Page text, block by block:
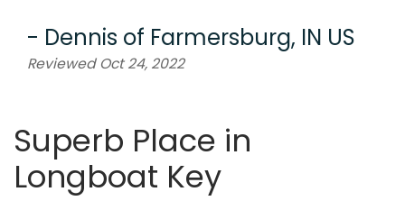
- Dennis of Farmersburg, IN US
Reviewed Oct 24, 2022
Superb Place in
Longboat Key